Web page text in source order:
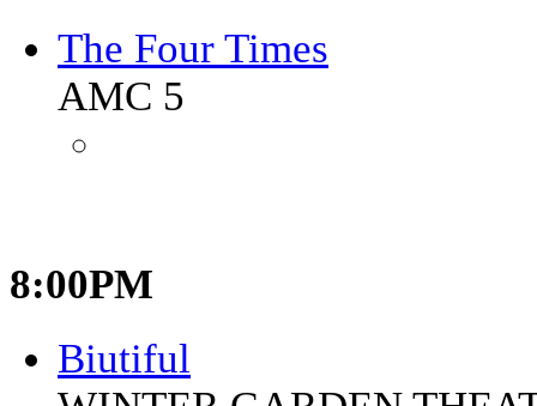
The Four Times
AMC 5
8:00PM
Biutiful